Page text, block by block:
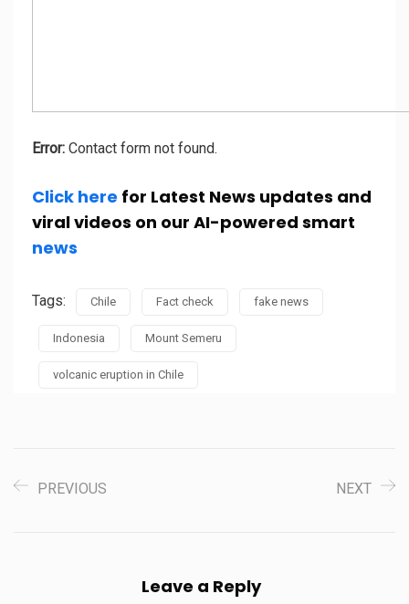
Error: Contact form not found.
Click here for Latest News updates and
viral videos on our AI-powered smart
news
Tags: Chile Fact check fake news
Indonesia Mount Semeru
volcanic eruption in Chile
PREVIOUS NEXT
Leave a Reply